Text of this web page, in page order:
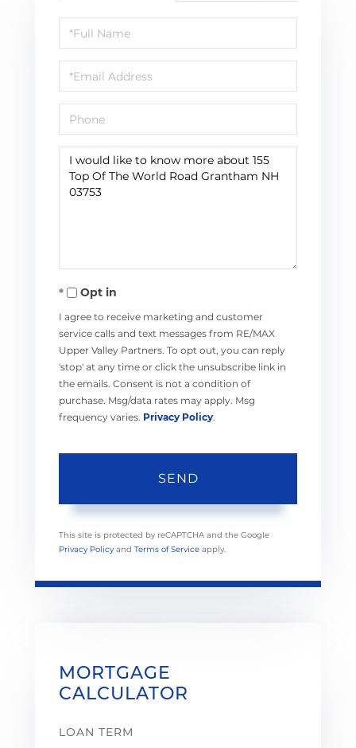
Full
Name
Email
Phone
Questions
Opt in
I agree to receive marketing and customer
service calls and text messages from RE/MAX
Upper Valley Partners. To opt out, you can reply
'stop' at any time or click the unsubscribe link in
the emails. Consent is not a condition of
purchase. Msg/data rates may apply. Msg
frequency varies. Privacy Policy.
SEND
This site is protected by reCAPTCHA and the Google
Privacy Policy and Terms of Service apply.
MORTGAGE
CALCULATOR
LOAN TERM